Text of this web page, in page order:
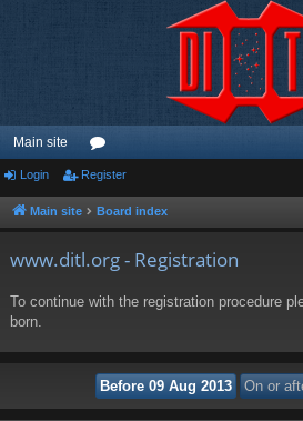
Main site
or
u
Login Register
Main site Board index
www.ditl.org - Registration
To continue with the registration procedure
born.